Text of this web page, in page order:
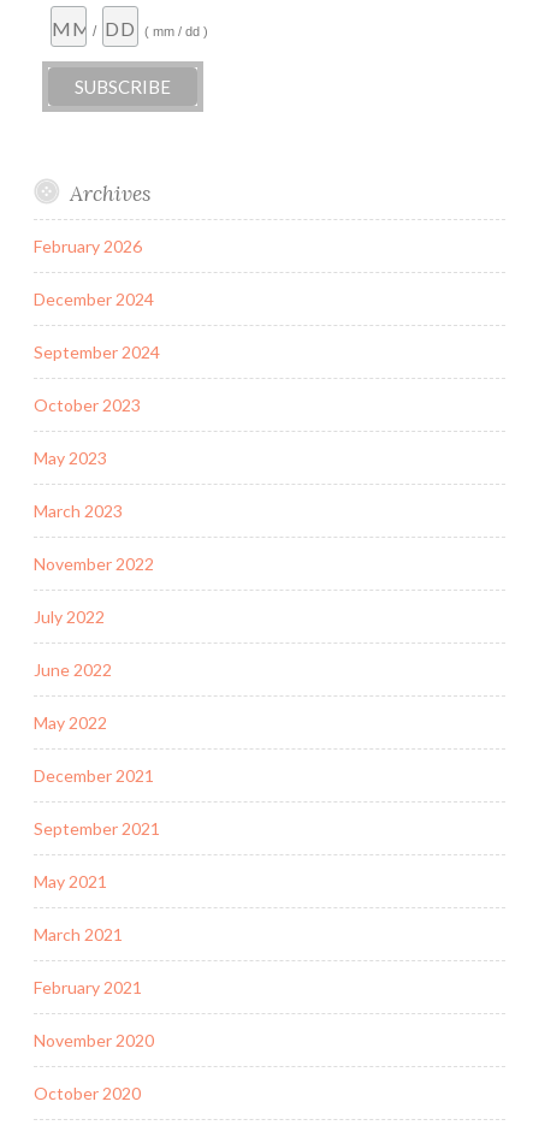
/ ( mm / dd )
Archives
February 2026
December 2024
September 2024
October 2023
May 2023
March 2023
November 2022
July 2022
June 2022
May 2022
December 2021
September 2021
May 2021
March 2021
February 2021
November 2020
October 2020